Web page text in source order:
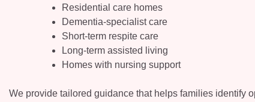
Residential care homes
Dementia-specialist care
Short-term respite care
Long-term assisted living
Homes with nursing support
We provide tailored guidance that helps families identify